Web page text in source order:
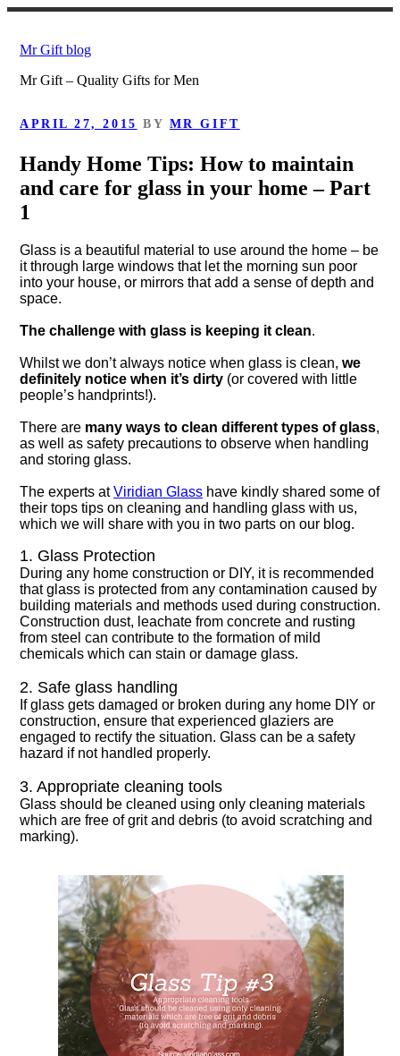
content
Mr Gift blog
Mr Gift – Quality Gifts for Men
POSTED
APRIL 27, 2015 BY MR GIFT
Handy Home Tips: How to maintain
and care for glass in your home – Part
1
Glass is a beautiful material to use around the home – be
it through large windows that let the morning sun poor
into your house, or mirrors that add a sense of depth and
space.
The challenge with glass is keeping it clean.
Whilst we don’t always notice when glass is clean,we
definitely notice when it’s dirty (or covered with little
people’s handprints!).
There are many ways to clean different types of glass,
as well as safety precautions to observe when handling
and storing glass.
The experts atViridian Glass have kindly shared some of
their tops tips on cleaning and handling glass with us,
which we will share with you in two parts on our blog.
1. Glass Protection
During any home construction or DIY, it is recommended
that glass is protected from any contamination caused by
building materials and methods used during construction.
Construction dust, leachate from concrete and rusting
from steel can contribute to the formation of mild
chemicals which can stain or damage glass.
2. Safe glass handling
If glass gets damaged or broken during any home DIY or
construction, ensure that experienced glaziers are
engaged to rectify the situation. Glass can be a safety
hazard if not handled properly.
3. Appropriate cleaning tools
Glass should be cleaned using only cleaning materials
which are free of grit and debris (to avoid scratching and
marking).